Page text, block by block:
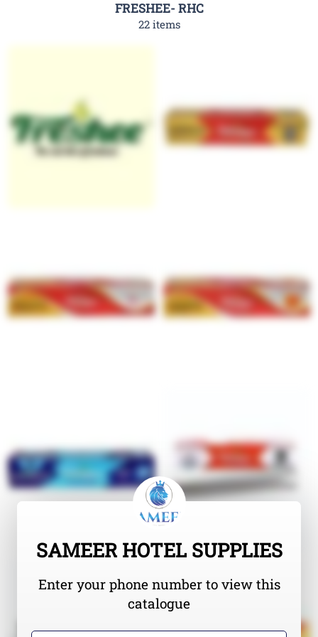
FRESHEE- RHC
22 items
SAMEER HOTEL SUPPLIES
Enter your phone number to view this
catalogue